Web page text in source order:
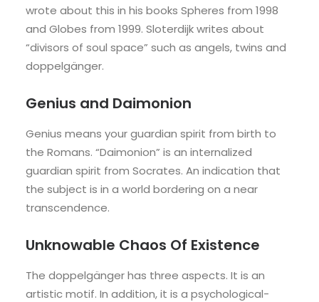
wrote about this in his books Spheres from 1998
and Globes from 1999. Sloterdijk writes about
“divisors of soul space” such as angels, twins and
doppelgänger.
Genius and Daimonion
Genius means your guardian spirit from birth to
the Romans. “Daimonion” is an internalized
guardian spirit from Socrates. An indication that
the subject is in a world bordering on a near
transcendence.
Unknowable Chaos Of Existence
The doppelgänger has three aspects. It is an
artistic motif. In addition, it is a psychological-